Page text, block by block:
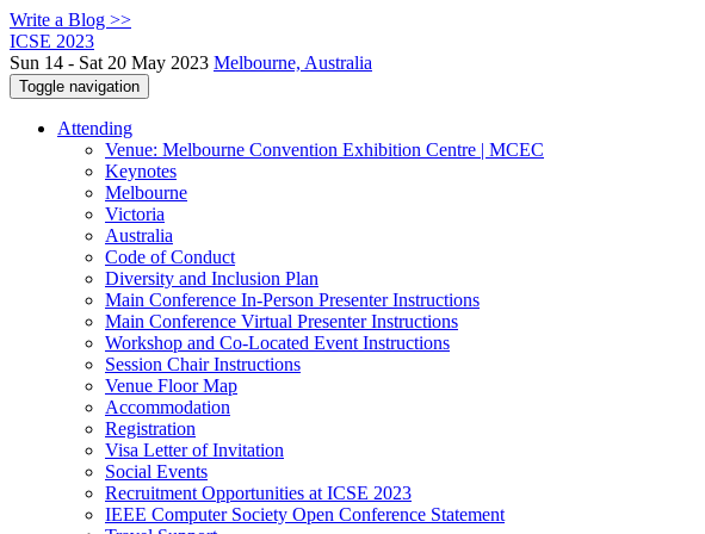
Write a Blog >>
ICSE 2023
Sun 14 - Sat 20 May 2023 Melbourne, Australia
Toggle navigation
Attending
Venue: Melbourne Convention Exhibition Centre | MCEC
Keynotes
Melbourne
Victoria
Australia
Code of Conduct
Diversity and Inclusion Plan
Main Conference In-Person Presenter Instructions
Main Conference Virtual Presenter Instructions
Workshop and Co-Located Event Instructions
Session Chair Instructions
Venue Floor Map
Accommodation
Registration
Visa Letter of Invitation
Social Events
Recruitment Opportunities at ICSE 2023
IEEE Computer Society Open Conference Statement